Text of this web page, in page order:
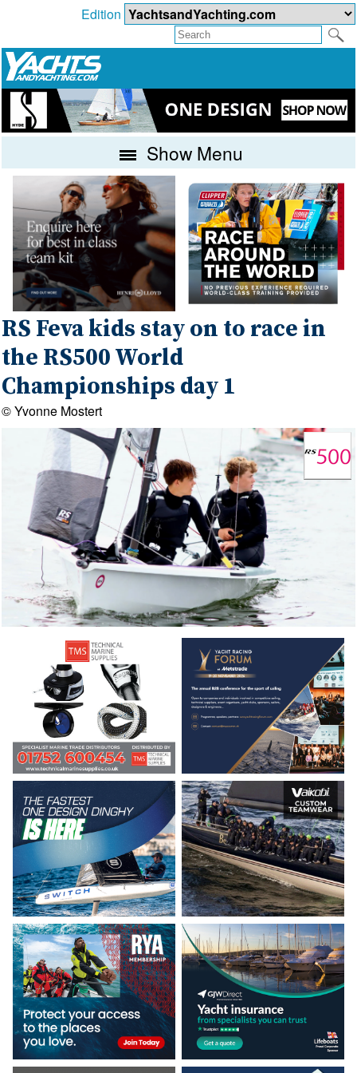
Edition
Show Menu
RS Feva kids stay on to race in
the RS500 World
Championships day 1
© Yvonne Mostert